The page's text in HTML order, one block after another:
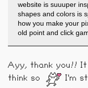
website is suuuper
shapes and colors is
how you make your
old point and click
Ayy, thank you!! It
think so
I'm